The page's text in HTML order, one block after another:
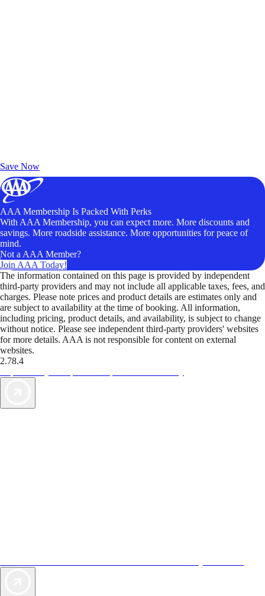
Save Now
AAA Membership Is Packed With Perks
With AAA Membership, you can expect more. More discounts and
savings. More roadside assistance. More opportunities for peace of
mind.
Not a AAA Member?
Join AAA Today!
The information contained on this page is provided by independent
third-party providers and may not include all applicable taxes, fees, and
charges. Please note prices and product details are estimates only and
are subject to availability at the time of booking. All information,
including pricing, product details, and availability, is subject to change
without notice. Please see independent third-party providers' websites
for more details. AAA is not responsible for content on external
websites.
2.78.4